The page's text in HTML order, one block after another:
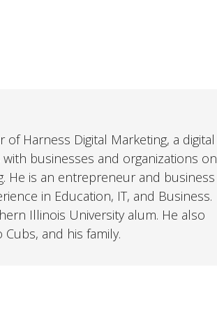
Harness Digital Marketing, a digital
businesses and organizations on
He is an entrepreneur and business
in Education, IT, and Business.
Illinois University alum. He also
and his family.